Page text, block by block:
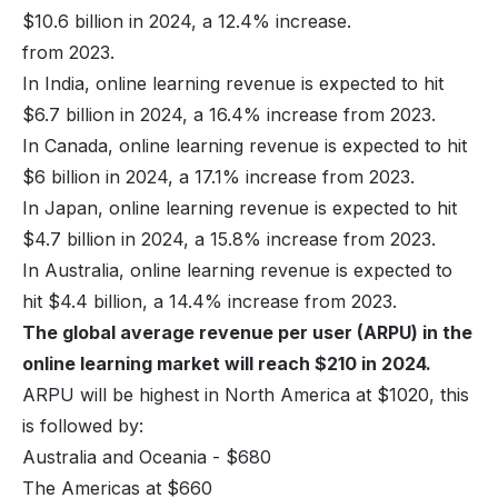
$10.6 billion in 2024, a 12.4% increase.
from 2023.
In India, online learning revenue is expected to hit
$6.7 billion in 2024, a 16.4% increase from 2023.
In Canada, online learning revenue is expected to hit
$6 billion in 2024, a 17.1% increase from 2023.
In Japan, online learning revenue is expected to hit
$4.7 billion in 2024, a 15.8% increase from 2023.
In Australia, online learning revenue is expected to
hit $4.4 billion, a 14.4% increase from 2023.
The global average revenue per user (ARPU) in the
online learning market will reach $210 in 2024.
ARPU will be highest in North America at $1020, this
is followed by:
Australia and Oceania - $680
The Americas at $660